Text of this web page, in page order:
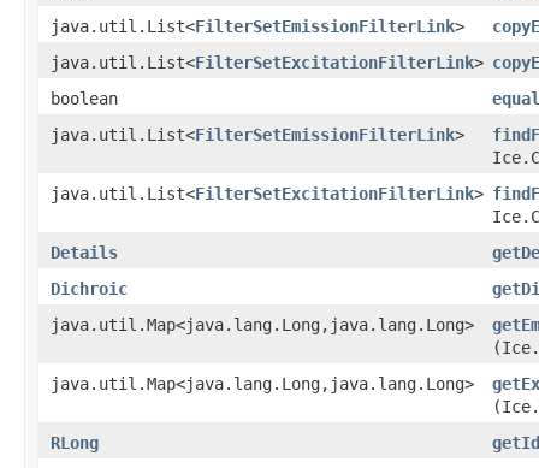
java.util.List<FilterSetEmissionFilterLink>
java.util.List<FilterSetExcitationFilterLink>
boolean
java.util.List<FilterSetEmissionFilterLink>
java.util.List<FilterSetExcitationFilterLink>
Details
Dichroic
java.util.Map<java.lang.Long,​java.lang.Long>
java.util.Map<java.lang.Long,​java.lang.Long>
RLong
getId